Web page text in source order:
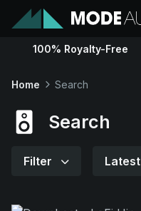
Sounds
100% Royalty-Free
Home Search
Search
Filter Latest